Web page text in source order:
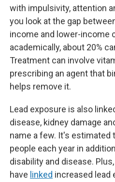
with impulsivity, attention
you look at the gap
income and lower-income
academically, about 20%
Treatment can involve
prescribing an agent that
helps remove it.
Lead exposure is also
disease, kidney damage
name a few. It's estimated
people each year in
disability and disease.
have linked increased lead